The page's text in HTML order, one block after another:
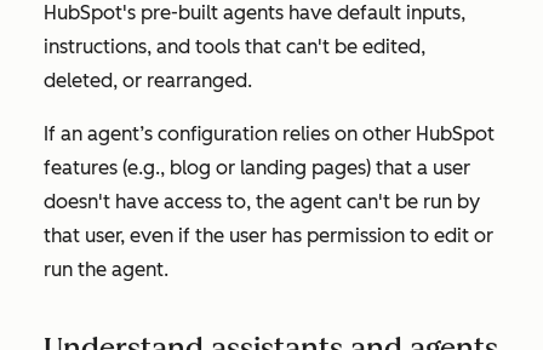
HubSpot's pre-built agents have default inputs,
instructions, and tools that can't be edited,
deleted, or rearranged.
If an agent’s configuration relies on other HubSpot
features (e.g., blog or landing pages) that a user
doesn't have access to, the agent can't be run by
that user, even if the user has permission to edit or
run the agent.